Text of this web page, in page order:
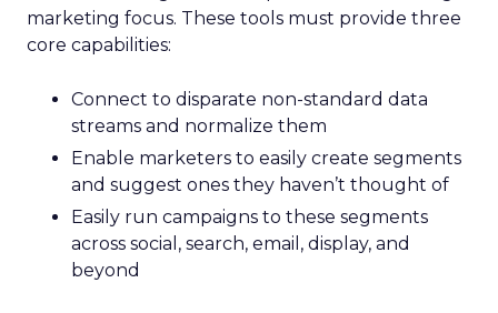
marketing focus. These tools must provide three
core capabilities:
Connect to disparate non-standard data
streams and normalize them
Enable marketers to easily create segments
and suggest ones they haven’t thought of
Easily run campaigns to these segments
across social, search, email, display, and
beyond